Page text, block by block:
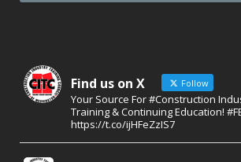
Find us on X Follow
Your Source For #Construction
Training & Continuing Education!
https://t.co/ijHFeZzIS7